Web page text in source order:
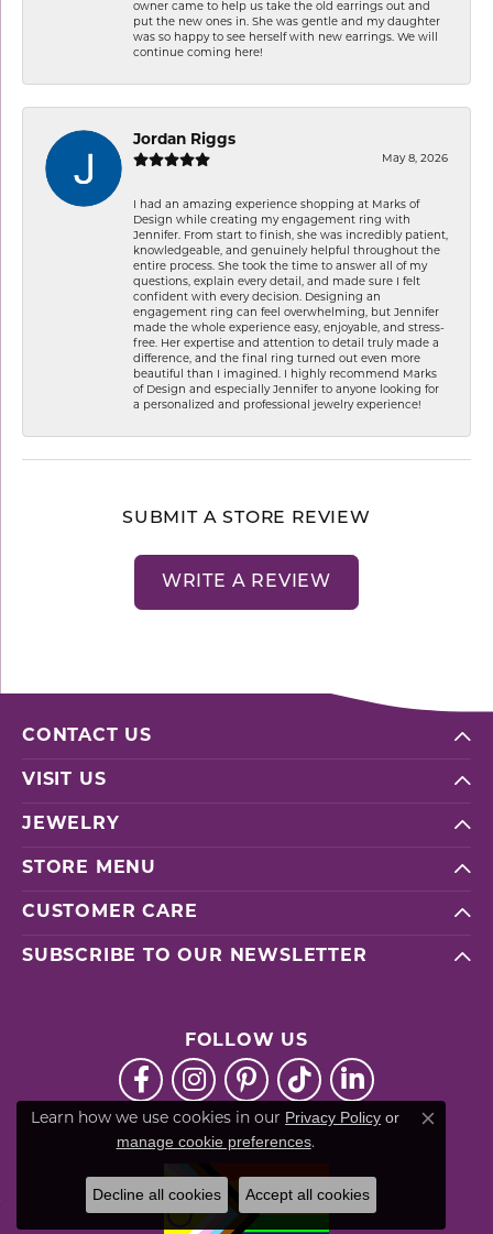
owner came to help us take the old earrings out and
put the new ones in. She was gentle and my daughter
was so happy to see herself with new earrings. We will
continue coming here!
Jordan Riggs
May 8, 2026
I had an amazing experience shopping at Marks of
Design while creating my engagement ring with
Jennifer. From start to finish, she was incredibly patient,
knowledgeable, and genuinely helpful throughout the
entire process. She took the time to answer all of my
questions, explain every detail, and made sure I felt
confident with every decision. Designing an
engagement ring can feel overwhelming, but Jennifer
made the whole experience easy, enjoyable, and stress-
free. Her expertise and attention to detail truly made a
difference, and the final ring turned out even more
beautiful than I imagined. I highly recommend Marks
of Design and especially Jennifer to anyone looking for
a personalized and professional jewelry experience!
SUBMIT A STORE REVIEW
WRITE A REVIEW
CONTACT US
VISIT US
JEWELRY
STORE MENU
CUSTOMER CARE
SUBSCRIBE TO OUR NEWSLETTER
FOLLOW US
Learn how we use cookies in our Privacy Policy or
manage cookie preferences.
Close
Decline all cookies Accept all cookies